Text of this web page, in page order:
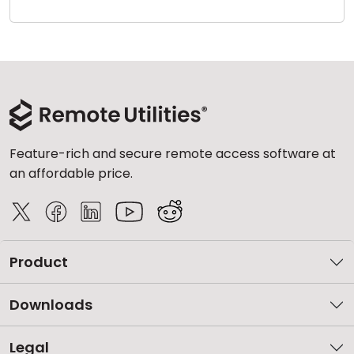
Feature-rich and secure remote access software at
an affordable price.
Product
Downloads
Legal
Cloud & On-Premise